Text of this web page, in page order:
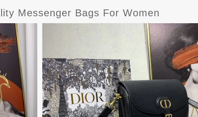
Messenger Bags For Women